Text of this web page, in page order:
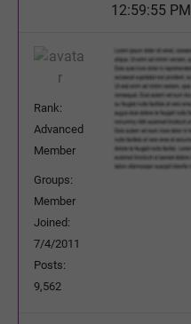
12:59:55 PM
Rank:
Advanced
Member
Groups:
Member
Joined:
7/4/2011
Posts:
9,562